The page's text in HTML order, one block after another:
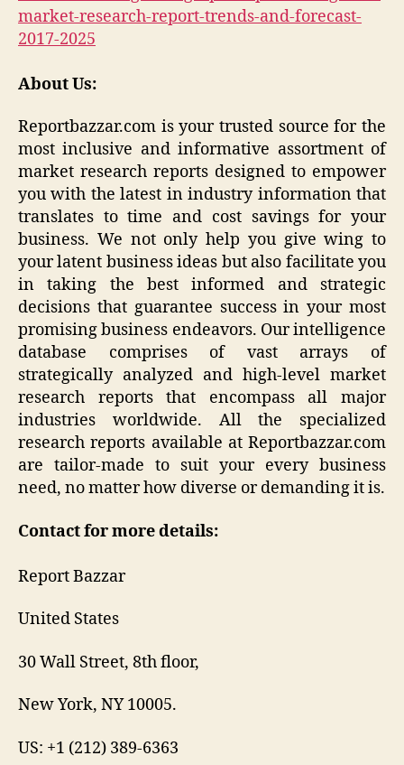
market-research-report-trends-and-forecast-
2017-2025
About Us:
Reportbazzar.com is your trusted source for the
most inclusive and informative assortment of
market research reports designed to empower
you with the latest in industry information that
translates to time and cost savings for your
business. We not only help you give wing to
your latent business ideas but also facilitate you
in taking the best informed and strategic
decisions that guarantee success in your most
promising business endeavors. Our intelligence
database comprises of vast arrays of
strategically analyzed and high-level market
research reports that encompass all major
industries worldwide. All the specialized
research reports available at Reportbazzar.com
are tailor-made to suit your every business
need, no matter how diverse or demanding it is.
Contact for more details:
Report Bazzar
United States
30 Wall Street, 8th floor,
New York, NY 10005.
US: +1 (212) 389-6363